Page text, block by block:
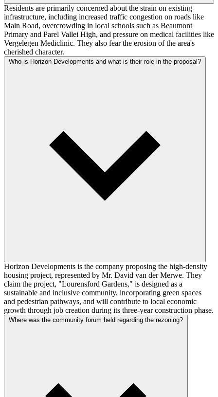
Residents are primarily concerned about the strain on existing
infrastructure, including increased traffic congestion on roads like
Main Road, overcrowding in local schools such as Beaumont
Primary and Parel Vallei High, and pressure on medical facilities like
Vergelegen Mediclinic. They also fear the erosion of the area's
cherished character.
Who is Horizon Developments and what is their role in the proposal?
Horizon Developments is the company proposing the high-density
housing project, represented by Mr. David van der Merwe. They
claim the project, "Lourensford Gardens," is designed as a
sustainable and inclusive community, incorporating green spaces
and pedestrian pathways, and will contribute to local economic
growth through job creation during its three-year construction phase.
Where was the community forum held regarding the rezoning?